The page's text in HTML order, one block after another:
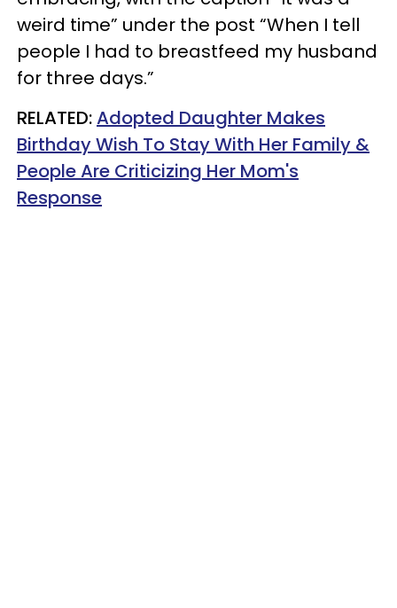
weird time” under the post “When I tell
people I had to breastfeed my husband
for three days.”
RELATED:Adopted Daughter Makes
Birthday Wish To Stay With Her Family &
People Are Criticizing Her Mom's
Response